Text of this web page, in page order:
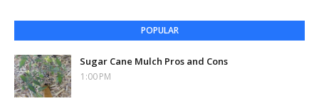
POPULAR
Sugar Cane Mulch Pros and Cons
1:00 PM